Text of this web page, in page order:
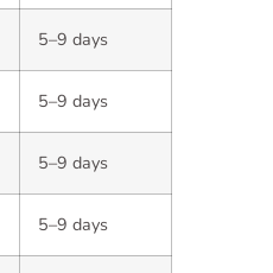
5–9 days
5–9 days
5–9 days
5–9 days